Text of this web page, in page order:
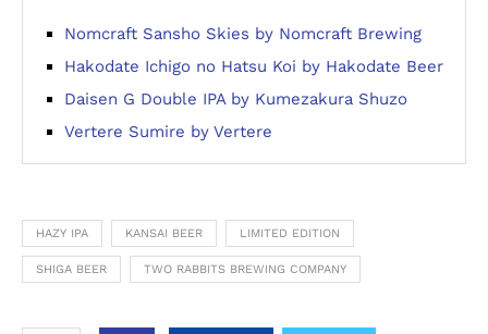
Nomcraft Sansho Skies by Nomcraft Brewing
Hakodate Ichigo no Hatsu Koi by Hakodate Beer
Daisen G Double IPA by Kumezakura Shuzo
Vertere Sumire by Vertere
HAZY IPA KANSAI BEER LIMITED EDITION
SHIGA BEER TWO RABBITS BREWING COMPANY